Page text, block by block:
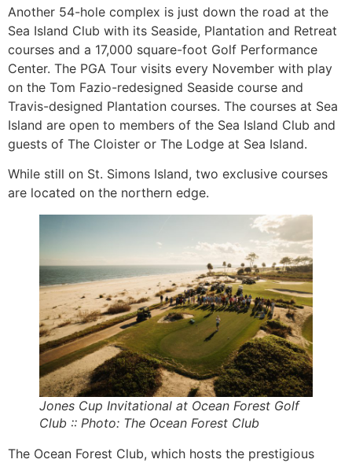
Another 54-hole complex is just down the road at the
Sea Island Club with its Seaside, Plantation and Retreat
courses and a 17,000 square-foot Golf Performance
Center. The PGA Tour visits every November with play
on the Tom Fazio-redesigned Seaside course and
Travis-designed Plantation courses. The courses at Sea
Island are open to members of the Sea Island Club and
guests of The Cloister or The Lodge at Sea Island.
While still on St. Simons Island, two exclusive courses
are located on the northern edge.
Jones Cup Invitational at Ocean Forest Golf
Club :: Photo: The Ocean Forest Club
The Ocean Forest Club, which hosts the prestigious